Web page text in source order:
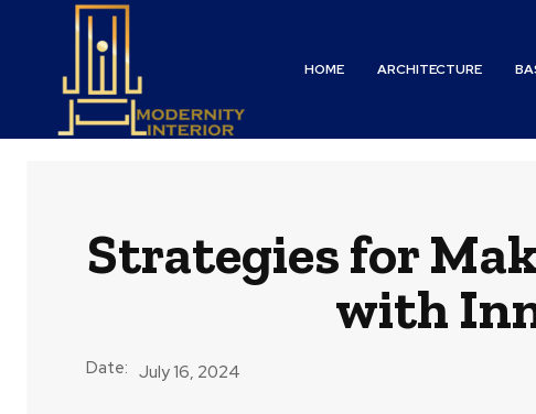
HOME ARCHITECTURE
Strategies for
with
Date: July 16, 2024